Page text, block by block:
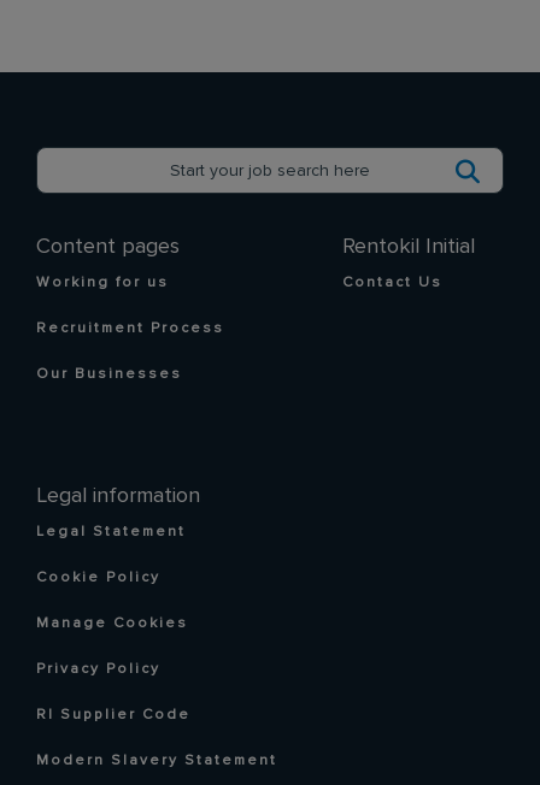
Content pages
Working for us
Recruitment Process
Our Businesses
Legal information
Legal Statement
Cookie Policy
Manage Cookies
Privacy Policy
RI Supplier Code
Modern Slavery Statement
Rentokil Initial
Contact Us